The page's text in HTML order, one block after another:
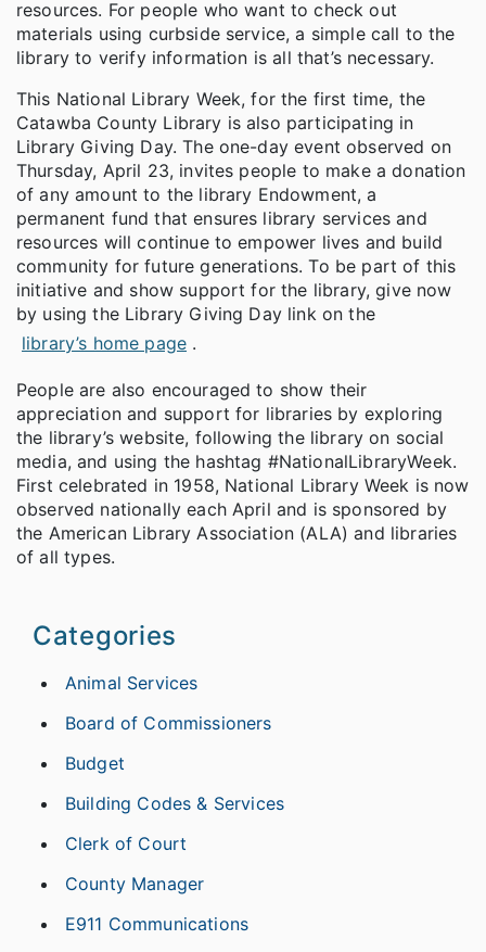
resources. For people who want to check out
materials using curbside service, a simple call to the
library to verify information is all that’s necessary.
This National Library Week, for the first time, the
Catawba County Library is also participating in
Library Giving Day. The one-day event observed on
Thursday, April 23, invites people to make a donation
of any amount to the library Endowment, a
permanent fund that ensures library services and
resources will continue to empower lives and build
community for future generations. To be part of this
initiative and show support for the library, give now
by using the Library Giving Day link on the
library’s home page .
People are also encouraged to show their
appreciation and support for libraries by exploring
the library’s website, following the library on social
media, and using the hashtag #NationalLibraryWeek.
First celebrated in 1958, National Library Week is now
observed nationally each April and is sponsored by
the American Library Association (ALA) and libraries
of all types.
Categories
Animal Services
Board of Commissioners
Budget
Building Codes & Services
Clerk of Court
County Manager
E911 Communications